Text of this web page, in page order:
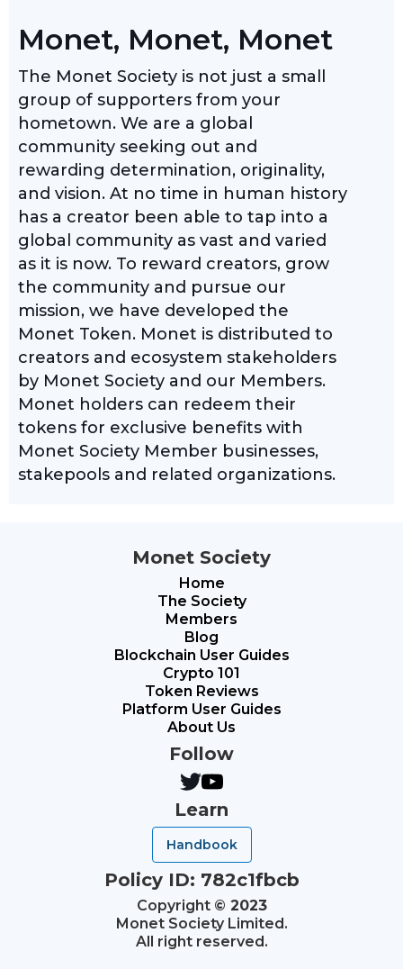
Monet, Monet, Monet
The Monet Society is not just a small
group of supporters from your
hometown. We are a global
community seeking out and
rewarding determination, originality,
and vision. At no time in human history
has a creator been able to tap into a
global community as vast and varied
as it is now. To reward creators, grow
the community and pursue our
mission, we have developed the
Monet Token. Monet is distributed to
creators and ecosystem stakeholders
by Monet Society and our Members.
Monet holders can redeem their
tokens for exclusive benefits with
Monet Society Member businesses,
stakepools and related organizations.
Monet Society
Home
The Society
Members
Blog
Blockchain User Guides
Crypto 101
Token Reviews
Platform User Guides
About Us
Follow
Learn
Handbook
Policy ID: 782c1fbcb
Copyright © 2023
Monet Society Limited.
All right reserved.